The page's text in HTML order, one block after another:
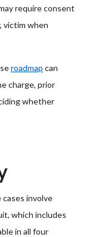
require consent
victim when
roadmap can
charge, prior
whether
involve
which includes
in all four